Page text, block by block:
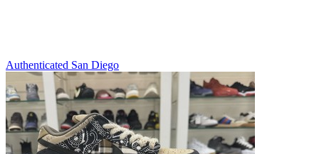
Authenticated San Diego